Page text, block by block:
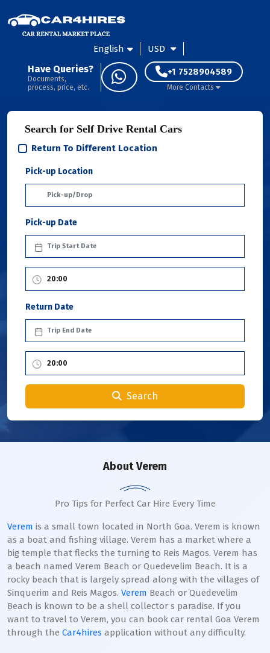
English USD
Have Queries?
Documents,
process, price, etc.
+1 7528904589
More Contacts
Search for Self Drive Rental Cars
Return To Different Location
Pick-up Location
Pick-up Date
Return Date
Search
About Verem
Pro Tips for Perfect Car Hire Every Time
Verem is a small town located in North Goa. Verem is known
as a boat and fishing village. Verem has a market where a
big temple that flecks the turning to Reis Magos. Verem has
a beach named Verem Beach or Quedevelim Beach. It is a
rocky beach that is largely spread along with the villages of
Sinquerim and Reis Magos. Verem Beach or Quedevelim
Beach is known to be a shell collector s paradise. If you
want to travel to Verem, you can book car rental Goa Verem
through the Car4hires application without any difficulty.